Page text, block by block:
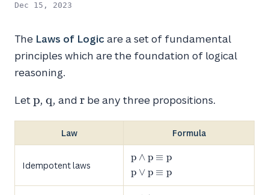
Dec 15, 2023
The Laws of Logic are a set of fundamental
principles which are the foundation of logical
reasoning.
Letp
p, q
q, and r
r be any three propositions.
Law Formula
Idempotent laws
p
\land
p ≡ p
p ∧ p ≡ p
p
\lor
p ∨ p ≡ p